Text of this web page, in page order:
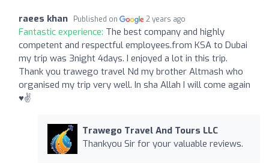
raees khan Published on 2 years ago
Fantastic experience: The best company and highly
competent and respectful employees.from KSA to Dubai
my trip was 3night 4days. I enjoyed a lot in this trip.
Thank you trawego travel Nd my brother Altmash who
organised my trip very well. In sha Allah I will come again
♥️✌️
Trawego Travel And Tours LLC
Thankyou Sir for your valuable reviews.